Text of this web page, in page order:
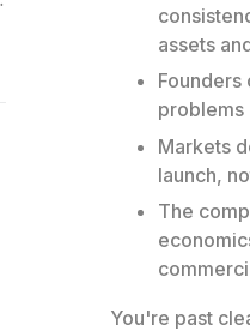
assets
Founders
problems
Markets
launch,
The
You're past